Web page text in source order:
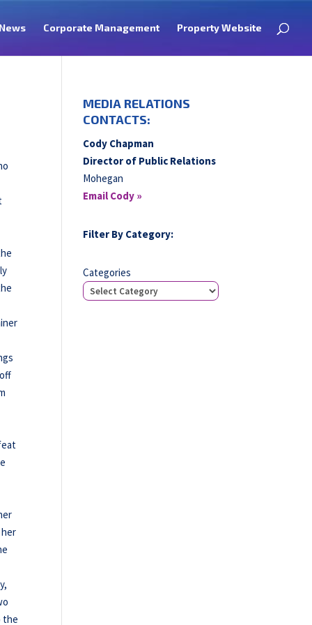
News Corporate Management Property Website
the
MEDIA RELATIONS
CONTACTS:
Cody Chapman
Director of Public Relations
Mohegan
Email Cody »
Filter By Category:
Categories